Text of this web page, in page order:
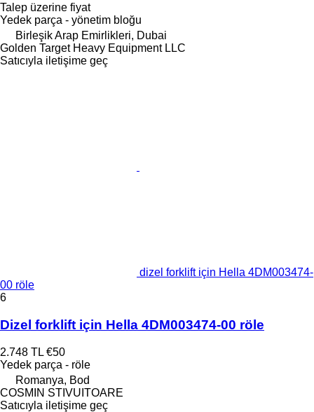
Talep üzerine fiyat
Yedek parça - yönetim bloğu
Birleşik Arap Emirlikleri, Dubai
Golden Target Heavy Equipment LLC
Satıcıyla iletişime geç
dizel forklift için Hella 4DM003474-
00 röle
6
Dizel forklift için Hella 4DM003474-00 röle
2.748 TL €50
Yedek parça - röle
Romanya, Bod
COSMIN STIVUITOARE
Satıcıyla iletişime geç